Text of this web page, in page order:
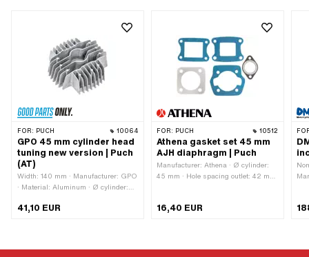
FOR: PUCH 10064
GPO 45 mm cylinder head
tuning new version | Puch
(AT)
Width: 140 mm · Manufacturer: GPO
· Material: Aluminum · Ø cylinder:
Height: 55 mm · Number of fixing
41,10 EUR
FOR: PUCH 10512
Athena gasket set 45 mm
AJH diaphragm | Puch
Manufacturer: Athena · Ø cylinder:
45 mm · Hole spacing outlet: 42 mm
components: 5 pcs · Area of
16,40 EUR